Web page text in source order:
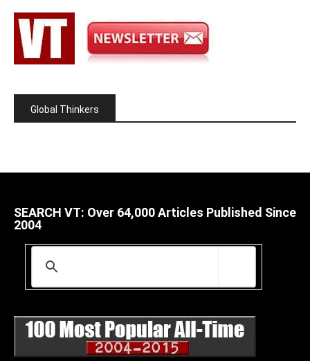
Global Thinkers
SEARCH VT: Over 64,000 Articles Published Since
2004